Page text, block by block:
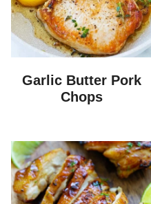
Garlic Butter Pork
Chops